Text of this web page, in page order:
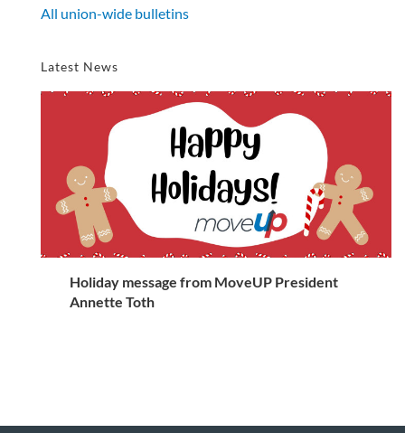
All union-wide bulletins
Latest News
Holiday message from MoveUP President
Annette Toth